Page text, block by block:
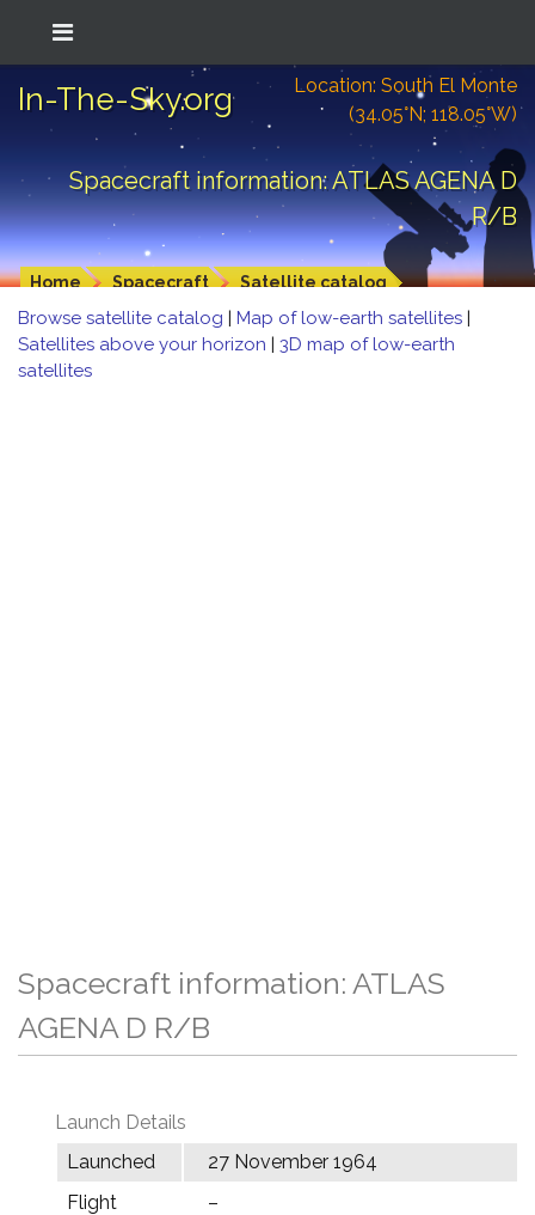
In-The-Sky.org
Location: South El Monte
(34.05°N; 118.05°W)
Spacecraft information: ATLAS AGENA D
R/B
Home Spacecraft Satellite catalog
Browse satellite catalog | Map of low-earth satellites |
Satellites above your horizon | 3D map of low-earth
satellites
Spacecraft information: ATLAS
AGENA D R/B
Launch Details
Launched
27 November 1964
Flight
–